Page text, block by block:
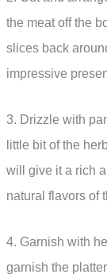
the meat off the
slices back
impressive
3. Drizzle with
little bit of the
will give it a rich
natural flavors of
4. Garnish with
garnish the